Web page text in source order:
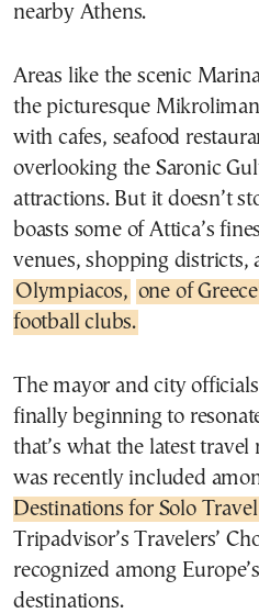
nearby Athens.
Areas like the scenic
the picturesque
with cafes, seafood
overlooking the Saronic
attractions. But it doesn’t
boasts some of Attica’s
venues, shopping districts,
Olympiacos, one of
football clubs.
The mayor and city officials
finally beginning to
that’s what the latest travel
was recently included
Destinations for Solo
Tripadvisor’s Travelers’
recognized among
destinations.